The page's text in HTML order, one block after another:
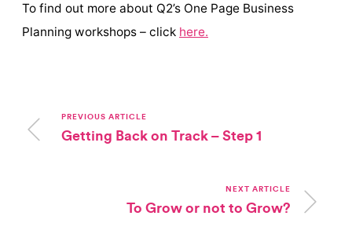
To find out more about Q2’s One Page Business
Planning workshops – click here.
PREVIOUS ARTICLE
Getting Back on Track – Step 1
NEXT ARTICLE
To Grow or not to Grow?